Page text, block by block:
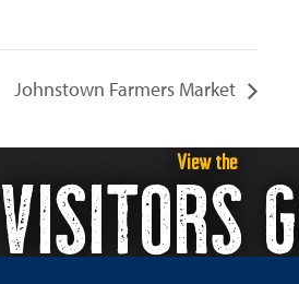
Johnstown Farmers Market
View the
VISITORS